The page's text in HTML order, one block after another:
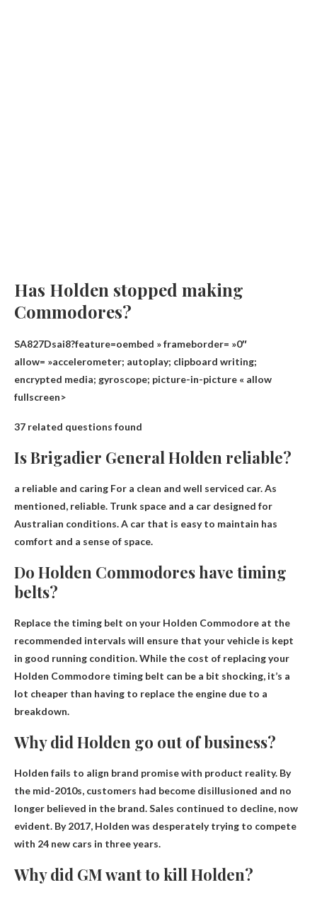
Has Holden stopped making
Commodores?
SA827Dsai8?feature=oembed » frameborder= »0″
allow= »accelerometer; autoplay; clipboard writing;
encrypted media; gyroscope; picture-in-picture « allow
fullscreen>
37 related questions found
Is Brigadier General Holden reliable?
a reliable and caring For a clean and well serviced car. As
mentioned, reliable. Trunk space and a car designed for
Australian conditions. A car that is easy to maintain has
comfort and a sense of space.
Do Holden Commodores have timing
belts?
Replace the timing belt on your Holden Commodore at the
recommended intervals will ensure that your vehicle is kept
in good running condition. While the cost of replacing your
Holden Commodore timing belt can be a bit shocking, it’s a
lot cheaper than having to replace the engine due to a
breakdown.
Why did Holden go out of business?
Holden fails to align brand promise with product reality. By
the mid-2010s, customers had become disillusioned and no
longer believed in the brand. Sales continued to decline, now
evident. By 2017, Holden was desperately trying to compete
with 24 new cars in three years.
Why did GM want to kill Holden?